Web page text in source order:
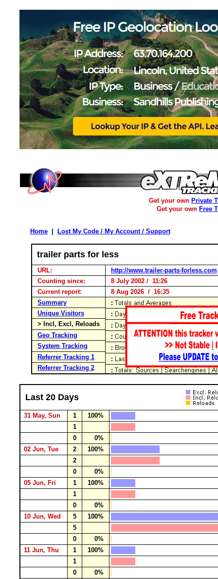
Get your own Private
Get your own Free
Home Lost My Code / My Account / Support
trailer parts for less
URL:
http://www.trailer-parts-forless.com
Counting since:
8 July 2002 / 11:26
Current report:
8 Aug 2026 / 16:35
Summary
Unique Visitors
> Incl, Excl, Reloads
Geo Tracking
System Tracking
Referrer Tracking 1
Referrer Tracking 2
Last 20 Days
31 May, Sun 1
100%
1
0
0%
02 Jun, Tue
2
100%
2
0
0%
05 Jun, Fri
1
100%
1
0
0%
10 Jun, Wed
5
100%
5
0
0%
11 Jun, Thu
1
100%
1
0
0%